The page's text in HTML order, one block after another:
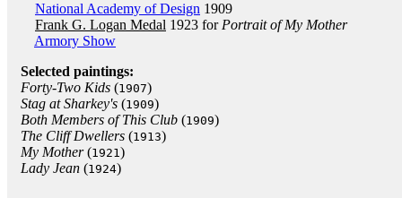
National Academy of Design 1909
Frank G. Logan Medal 1923 for Portrait of My Mother
Armory Show
Selected paintings:
Forty-Two Kids (1907)
Stag at Sharkey's (1909)
Both Members of This Club (1909)
The Cliff Dwellers (1913)
My Mother(1921)
Lady Jean (1924)